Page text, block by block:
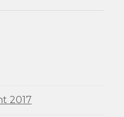
2017